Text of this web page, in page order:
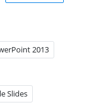
2013
Slides